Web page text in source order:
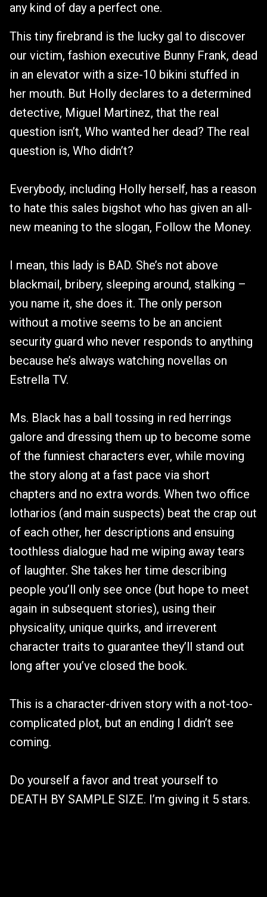
any kind of day a perfect one.
This tiny firebrand is the lucky gal to discover
our victim, fashion executive Bunny Frank, dead
in an elevator with a size-10 bikini stuffed in
her mouth. But Holly declares to a determined
detective, Miguel Martinez, that the real
question isn’t, Who wanted her dead? The real
question is, Who didn’t?
Everybody, including Holly herself, has a reason
to hate this sales bigshot who has given an all-
new meaning to the slogan, Follow the Money.
I mean, this lady is BAD. She’s not above
blackmail, bribery, sleeping around, stalking –
you name it, she does it. The only person
without a motive seems to be an ancient
security guard who never responds to anything
because he’s always watching novellas on
Estrella TV.
Ms. Black has a ball tossing in red herrings
galore and dressing them up to become some
of the funniest characters ever, while moving
the story along at a fast pace via short
chapters and no extra words. When two office
lotharios (and main suspects) beat the crap out
of each other, her descriptions and ensuing
toothless dialogue had me wiping away tears
of laughter. She takes her time describing
people you’ll only see once (but hope to meet
again in subsequent stories), using their
physicality, unique quirks, and irreverent
character traits to guarantee they’ll stand out
long after you’ve closed the book.
This is a character-driven story with a not-too-
complicated plot, but an ending I didn’t see
coming.
Do yourself a favor and treat yourself to
DEATH BY SAMPLE SIZE. I’m giving it 5 stars.